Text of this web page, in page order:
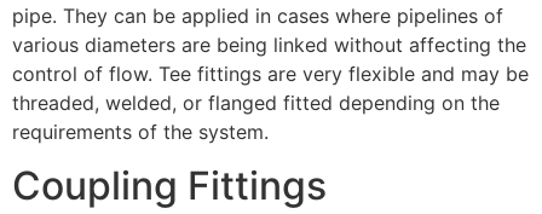
pipe. They can be applied in cases where pipelines of
various diameters are being linked without affecting the
control of flow. Tee fittings are very flexible and may be
threaded, welded, or flanged fitted depending on the
requirements of the system.
Coupling Fittings